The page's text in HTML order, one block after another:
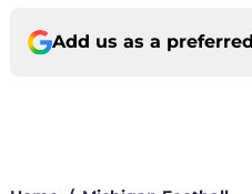
Add us as a